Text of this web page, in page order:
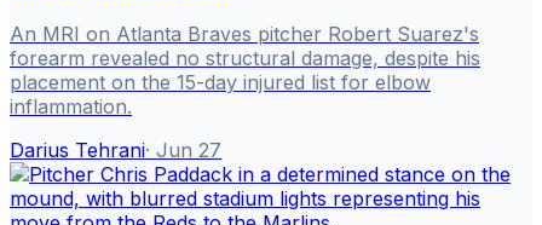
An MRI on Atlanta Braves pitcher Robert Suarez's
forearm revealed no structural damage, despite his
placement on the 15-day injured list for elbow
inflammation.
Darius Tehrani· Jun 27